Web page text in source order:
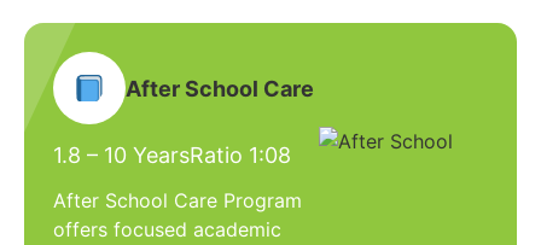
After School Care
1.8 – 10 YearsRatio 1:08
After School Care Program
offers focused academic